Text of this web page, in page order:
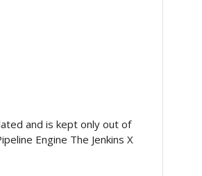
and is kept only out of
Engine The Jenkins X